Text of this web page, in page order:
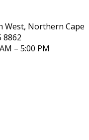
West, Northern Cape
8862
– 5:00 PM